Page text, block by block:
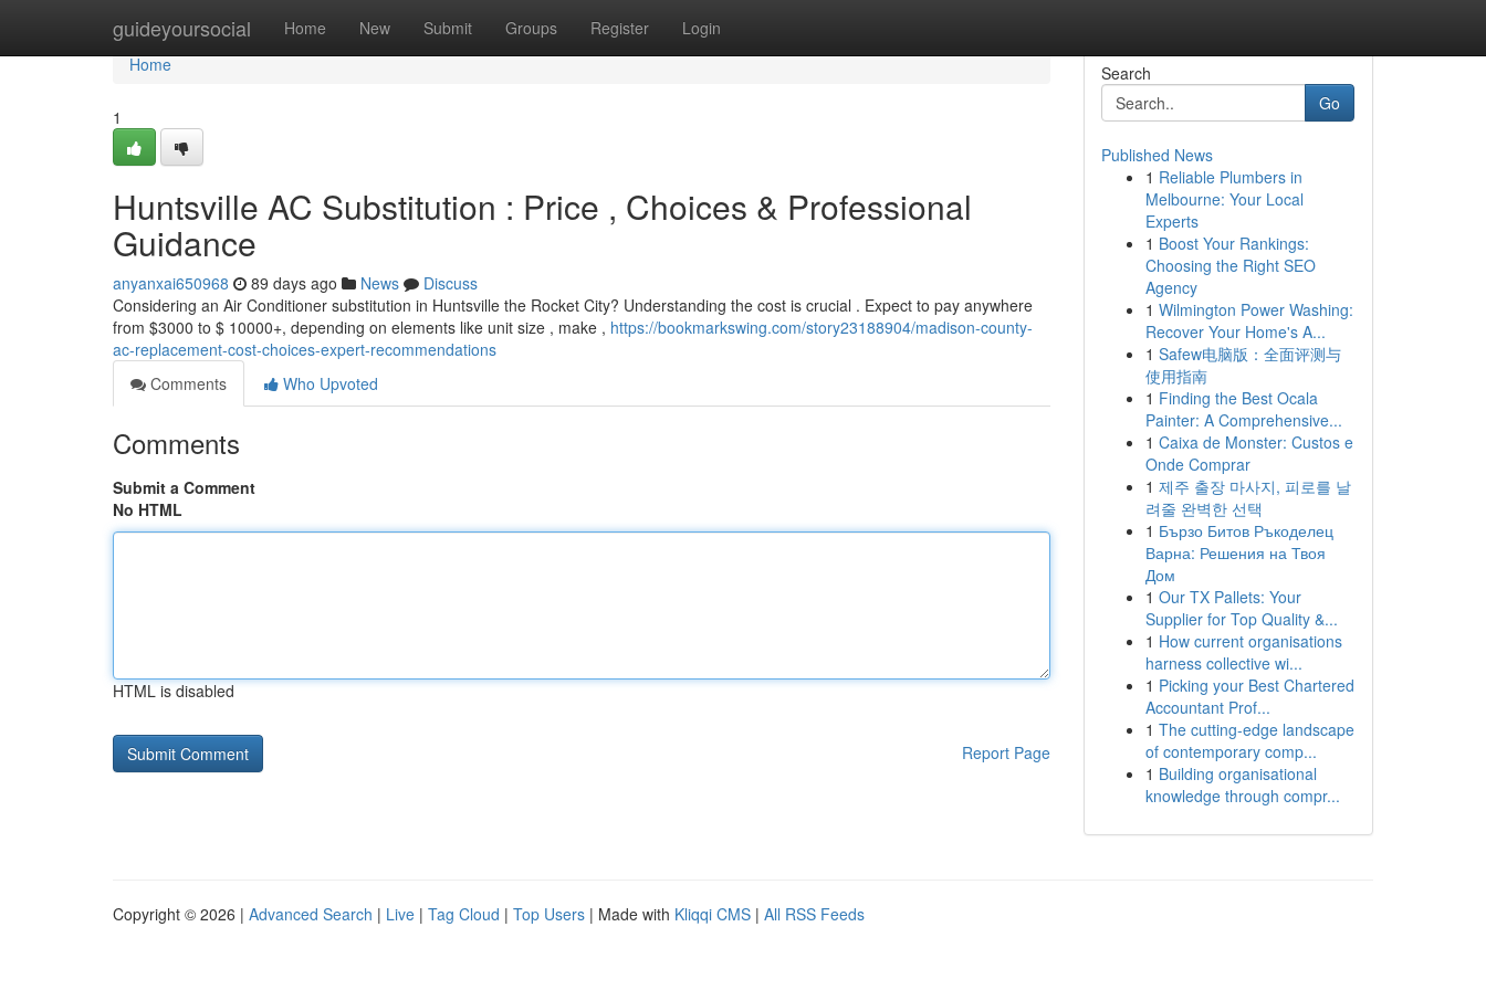
guideyoursocial Home New Submit Groups Register Login
Home
Home
1
Huntsville AC Substitution : Price , Choices & Professional
Guidance
anyanxai650968 89 days ago News
Discuss
Considering an Air Conditioner substitution in Huntsville the Rocket City? Understanding the cost is crucial . Expect to pay anywhere
from $3000 to $ 10000+, depending on elements like unit size , make , https://bookmarkswing.com/story23188904/madison-county-
ac-replacement-cost-choices-expert-recommendations
Comments
Who Upvoted
Comments
Submit a Comment
No HTML
HTML is disabled
Report Page
Search
Go
Published News
1 Reliable Plumbers in
Melbourne: Your Local
Experts
1 Boost Your Rankings:
Choosing the Right SEO
Agency
1 Wilmington Power Washing:
Recover Your Home's A...
1 Safew电脑版：全面评测与
使用指南
1 Finding the Best Ocala
Painter: A Comprehensive...
1 Caixa de Monster: Custos e
Onde Comprar
1 제주 출장 마사지, 피로를 날
려줄 완벽한 선택
1 Бързо Битов Ръкоделец
Варна: Решения на Твоя
Дом
1 Our TX Pallets: Your
Supplier for Top Quality &...
1 How current organisations
harness collective wi...
1 Picking your Best Chartered
Accountant Prof...
1 The cutting-edge landscape
of contemporary comp...
1 Building organisational
knowledge through compr...
Copyright © 2026 | Advanced Search | Live | Tag Cloud | Top Users | Made with Kliqqi CMS | All RSS Feeds